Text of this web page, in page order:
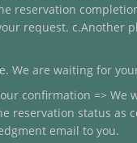
reservation
request. c.Another
We are waiting for
confirmation => We
reservation status as
email to you.